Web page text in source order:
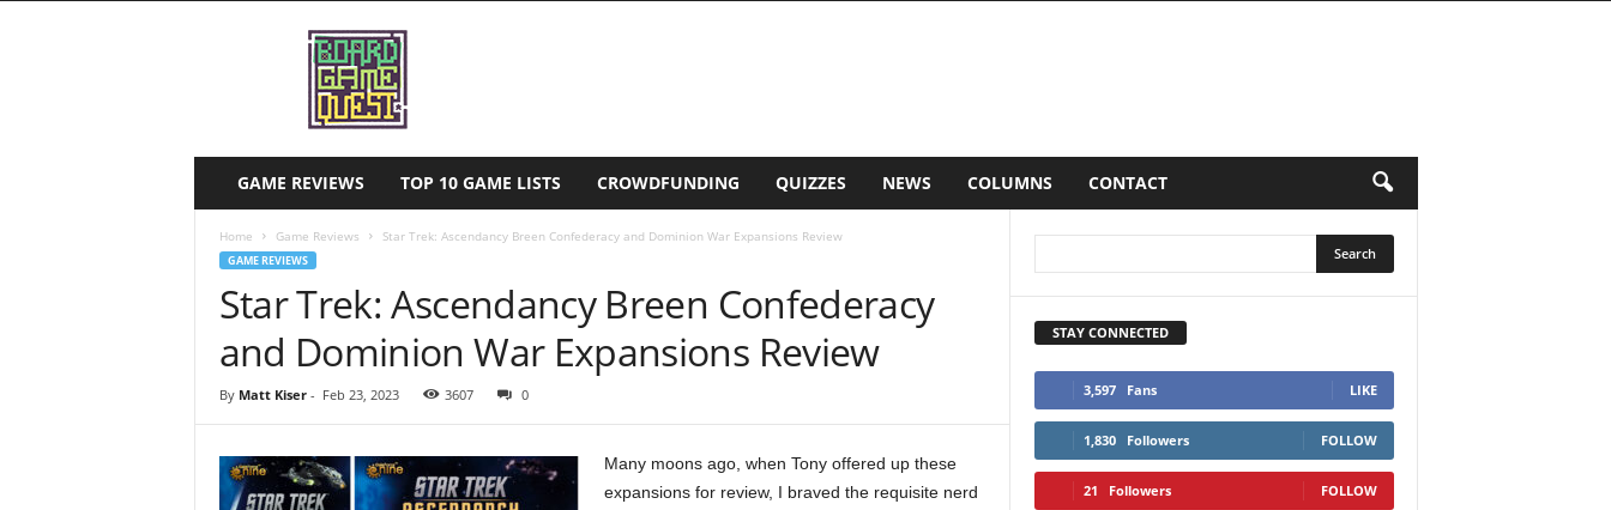
GAME REVIEWS TOP 10 GAME LISTS CROWDFUNDING QUIZZES NEWS COLUMNS
Home Game Reviews Star Trek: Ascendancy Breen Confederacy and Dominion War Expansions Review
GAME REVIEWS
Star Trek: Ascendancy Breen Confederacy
and Dominion War Expansions Review
By Matt Kiser- Feb 23, 2023 3607 0
Many moons ago, when Tony offered up these
expansions for review, I braved the requisite nerd
STAY CONNECTED
3,597 Fans LIKE
1,830 Followers FOLLOW
21 Followers FOLLOW